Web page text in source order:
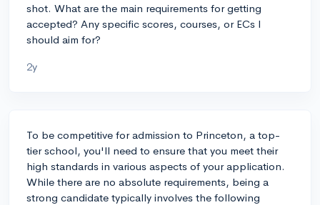
shot. What are the main requirements for getting
accepted? Any specific scores, courses, or ECs I
should aim for?
2y
To be competitive for admission to Princeton, a top-
tier school, you'll need to ensure that you meet their
high standards in various aspects of your application.
While there are no absolute requirements, being a
strong candidate typically involves the following